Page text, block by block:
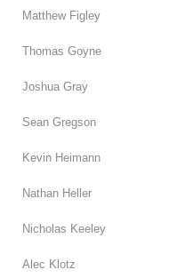
Matthew Figley
Thomas Goyne
Joshua Gray
Sean Gregson
Kevin Heimann
Nathan Heller
Nicholas Keeley
Alec Klotz